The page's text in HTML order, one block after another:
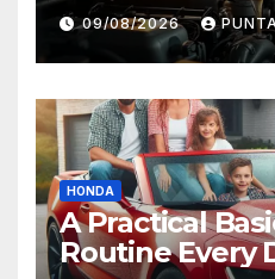
09/08/2026
HONDA
A Practical
Routine Every